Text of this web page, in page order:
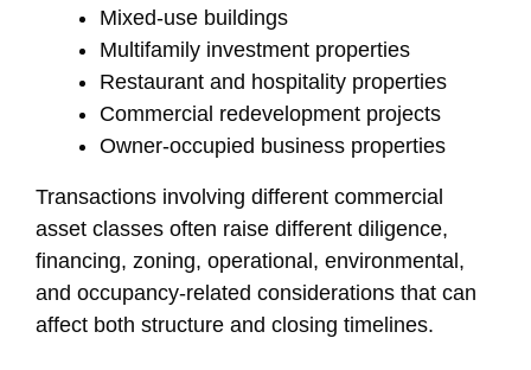
Mixed-use buildings
Multifamily investment properties
Restaurant and hospitality properties
Commercial redevelopment projects
Owner-occupied business properties
Transactions involving different commercial
asset classes often raise different diligence,
financing, zoning, operational, environmental,
and occupancy-related considerations that can
affect both structure and closing timelines.